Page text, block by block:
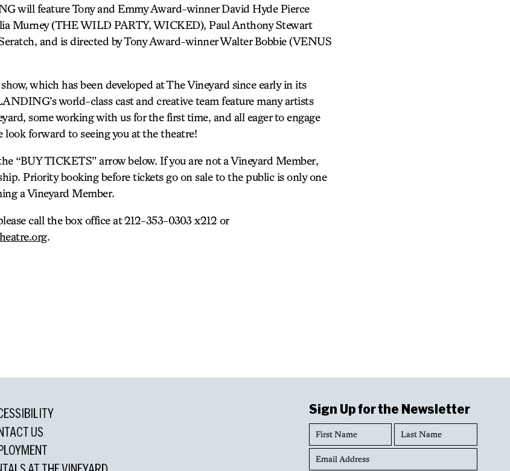
will feature Tony and Emmy Award-winner David Hyde Pierce
Murney (THE WILD PARTY, WICKED), Paul Anthony Stewart
and is directed by Tony Award-winner Walter Bobbie (VENUS
which has been developed at The Vineyard since early in its
world-class cast and creative team feature many artists
some working with us for the first time, and all eager to engage
look forward to seeing you at the theatre!
“BUY TICKETS” arrow below. If you are not a Vineyard Member,
Priority booking before tickets go on sale to the public is only one
a Vineyard Member.
call the box office at 212-353-0303 x212 or
.
US
Sign Up for the Newsletter
First
Name
Last
Name
Email
Address